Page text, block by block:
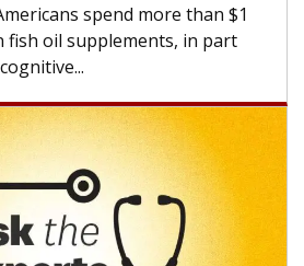
spend more than $1
fish oil supplements, in part